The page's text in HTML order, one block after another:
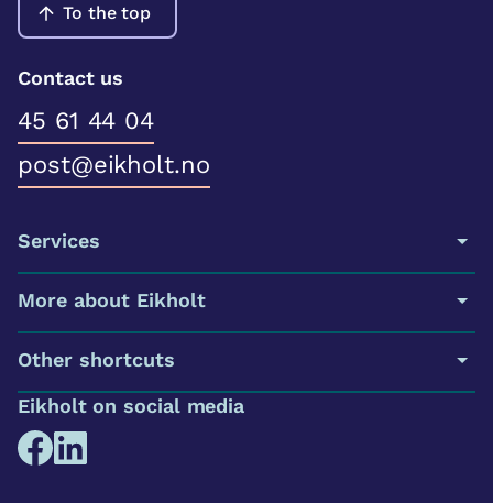
To the top
Contact us
45 61 44 04
post@eikholt.no
Services
More about Eikholt
Other shortcuts
Eikholt on social media